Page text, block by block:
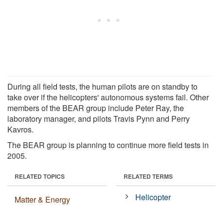
During all field tests, the human pilots are on standby to
take over if the helicopters' autonomous systems fail. Other
members of the BEAR group include Peter Ray, the
laboratory manager, and pilots Travis Pynn and Perry
Kavros.
The BEAR group is planning to continue more field tests in
2005.
RELATED TOPICS
Matter & Energy
RELATED TERMS
Helicopter